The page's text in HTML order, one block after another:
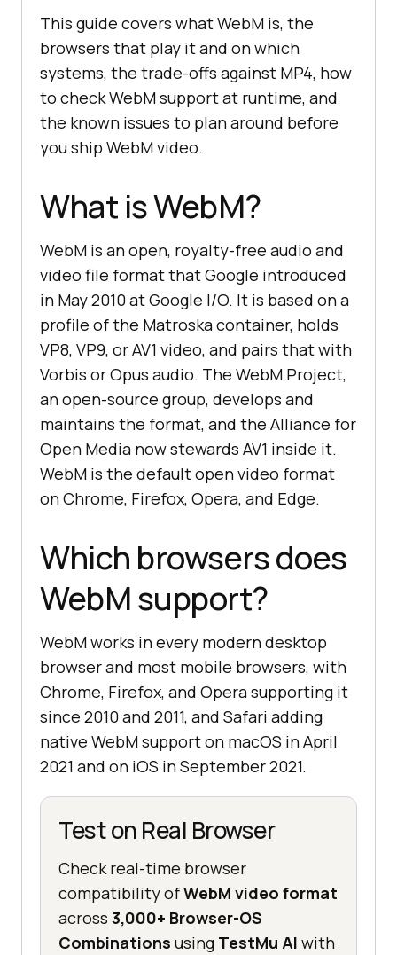
This guide covers what WebM is, the
browsers that play it and on which
systems, the trade-offs against MP4, how
to check WebM support at runtime, and
the known issues to plan around before
you ship WebM video.
What is WebM?
WebM is an open, royalty-free audio and
video file format that Google introduced
in May 2010 at Google I/O. It is based on a
profile of the Matroska container, holds
VP8, VP9, or AV1 video, and pairs that with
Vorbis or Opus audio. The WebM Project,
an open-source group, develops and
maintains the format, and the Alliance for
Open Media now stewards AV1 inside it.
WebM is the default open video format
on Chrome, Firefox, Opera, and Edge.
Which browsers does
WebM support?
WebM works in every modern desktop
browser and most mobile browsers, with
Chrome, Firefox, and Opera supporting it
since 2010 and 2011, and Safari adding
native WebM support on macOS in April
2021 and on iOS in September 2021.
Test on Real Browser
Check real-time browser
compatibility ofWebM video format
across 3,000+ Browser-OS
Combinations using TestMu AI with